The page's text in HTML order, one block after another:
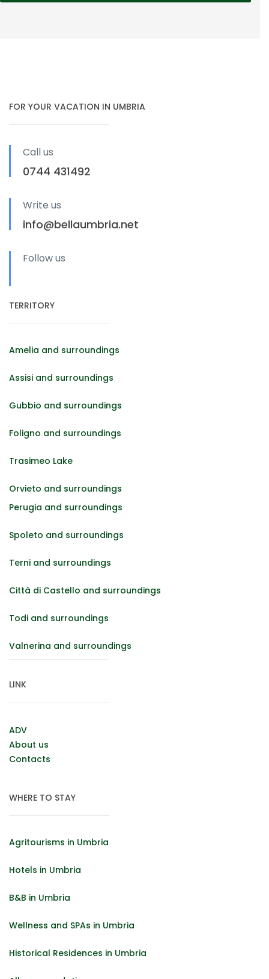
FOR YOUR VACATION IN UMBRIA
Call us
0744 431492
Write us
info@bellaumbria.net
Follow us
TERRITORY
Amelia and surroundings
Assisi and surroundings
Gubbio and surroundings
Foligno and surroundings
Trasimeo Lake
Orvieto and surroundings
Perugia and surroundings
Spoleto and surroundings
Terni and surroundings
Città di Castello and surroundings
Todi and surroundings
Valnerina and surroundings
LINK
ADV
About us
Contacts
WHERE TO STAY
Agritourisms in Umbria
Hotels in Umbria
B&B in Umbria
Wellness and SPAs in Umbria
Historical Residences in Umbria